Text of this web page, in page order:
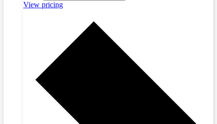
View pricing